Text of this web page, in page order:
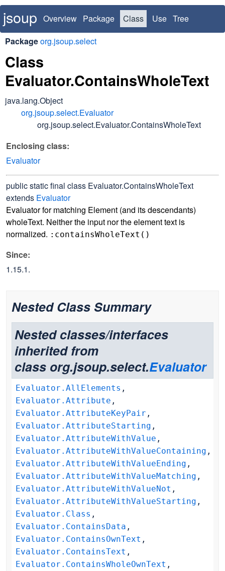
jsoup Overview Package Class Use Tree
Deprecated Index
Packageorg.jsoup.select
Class
Evaluator.ContainsWholeText
java.lang.Object
org.jsoup.select.Evaluator
org.jsoup.select.Evaluator.ContainsWholeText
Enclosing class:
Evaluator
public static final class Evaluator.ContainsWholeText
extends Evaluator
Evaluator for matching Element (and its descendants)
wholeText. Neither the input nor the element text is
normalized. :containsWholeText( )
Since:
1.15.1.
Nested Class Summary
Nested classes/interfaces
inherited from
class org.jsoup.select.Evaluator
Evaluator.AllElements ,
Evaluator.Attribute ,
Evaluator.AttributeKeyPair ,
Evaluator.AttributeStarting ,
Evaluator.AttributeWithValue ,
Evaluator.AttributeWithValueContaining ,
Evaluator.AttributeWithValueEnding ,
Evaluator.AttributeWithValueMatching ,
Evaluator.AttributeWithValueNot ,
Evaluator.AttributeWithValueStarting ,
Evaluator.Class ,
Evaluator.ContainsData ,
Evaluator.ContainsOwnText ,
Evaluator.ContainsText ,
Evaluator.ContainsWholeOwnText ,